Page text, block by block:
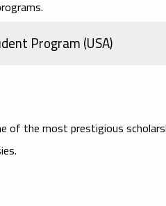
Program (USA)
of the most prestigious